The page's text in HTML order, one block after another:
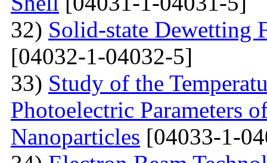
32) Solid-state Dewetting
[04032-1-04032-5]
33) Study of the
Photoelectric Parameters
Nanoparticles [04033-1-